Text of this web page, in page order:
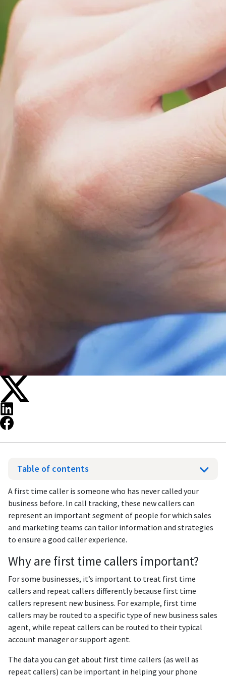
Table of contents
A first time caller is someone who has never called your
business before. In call tracking, these new callers can
represent an important segment of people for which sales
and marketing teams can tailor information and strategies
to ensure a good caller experience.
Why are first time callers important?
For some businesses, it’s important to treat first time
callers and repeat callers differently because first time
callers represent new business. For example, first time
callers may be routed to a specific type of new business sales
agent, while repeat callers can be routed to their typical
account manager or support agent.
The data you can get about first time callers (as well as
repeat callers) can be important in helping your phone